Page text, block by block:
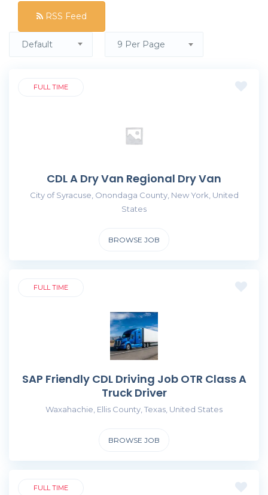
RSS Feed
Default 9 Per Page
FULL TIME
CDL A Dry Van Regional Dry Van
City of Syracuse, Onondaga County, New York, United
States
BROWSE JOB
FULL TIME
SAP Friendly CDL Driving Job OTR Class A
Truck Driver
Waxahachie, Ellis County, Texas, United States
BROWSE JOB
FULL TIME